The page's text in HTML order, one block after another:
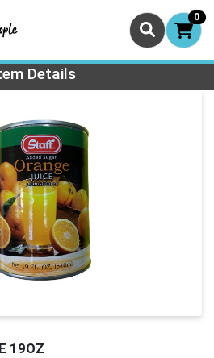
0
Details
19OZ